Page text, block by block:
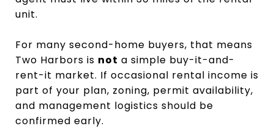
unit.
For many second-home buyers, that means
Two Harbors is not a simple buy-it-and-
rent-it market. If occasional rental income is
part of your plan, zoning, permit availability,
and management logistics should be
confirmed early.